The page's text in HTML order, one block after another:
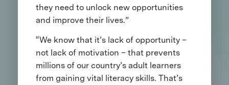
they need to unlock new opportunities
and improve their lives.”
“We know that it’s lack of opportunity –
not lack of motivation – that prevents
millions of our country’s adult learners
from gaining vital literacy skills. That’s